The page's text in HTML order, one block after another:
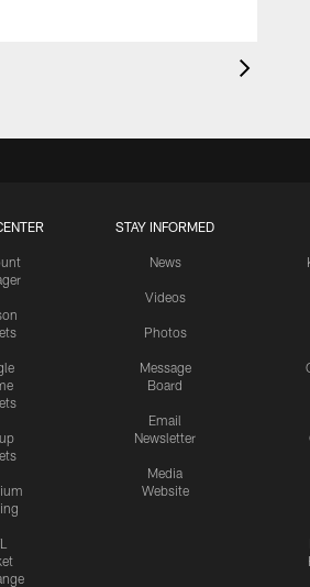
STAY INFORMED
News
Videos
Photos
Message
Board
Email
Newsletter
Media
Website